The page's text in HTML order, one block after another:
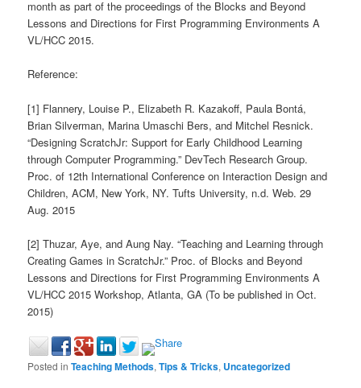
month as part of the proceedings of the Blocks and Beyond
Lessons and Directions for First Programming Environments A
VL/HCC 2015.
Reference:
[1] Flannery, Louise P., Elizabeth R. Kazakoff, Paula Bontá,
Brian Silverman, Marina Umaschi Bers, and Mitchel Resnick.
“Designing ScratchJr: Support for Early Childhood Learning
through Computer Programming.” DevTech Research Group.
Proc. of 12th International Conference on Interaction Design and
Children, ACM, New York, NY. Tufts University, n.d. Web. 29
Aug. 2015
[2] Thuzar, Aye, and Aung Nay. “Teaching and Learning through
Creating Games in ScratchJr.” Proc. of Blocks and Beyond
Lessons and Directions for First Programming Environments A
VL/HCC 2015 Workshop, Atlanta, GA (To be published in Oct.
2015)
Posted in Teaching Methods,Tips & Tricks, Uncategorized